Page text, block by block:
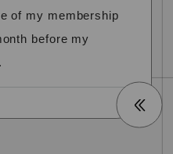
of my membership
before my